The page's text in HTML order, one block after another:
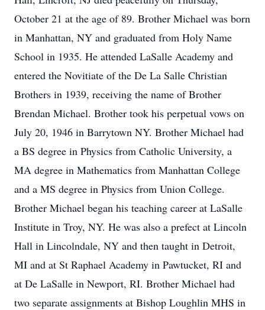
October 21 at the age of 89. Brother Michael was born
in Manhattan, NY and graduated from Holy Name
School in 1935. He attended LaSalle Academy and
entered the Novitiate of the De La Salle Christian
Brothers in 1939, receiving the name of Brother
Brendan Michael. Brother took his perpetual vows on
July 20, 1946 in Barrytown NY. Brother Michael had
a BS degree in Physics from Catholic University, a
MA degree in Mathematics from Manhattan College
and a MS degree in Physics from Union College.
Brother Michael began his teaching career at LaSalle
Institute in Troy, NY. He was also a prefect at Lincoln
Hall in Lincolndale, NY and then taught in Detroit,
MI and at St Raphael Academy in Pawtucket, RI and
at De LaSalle in Newport, RI. Brother Michael had
two separate assignments at Bishop Loughlin MHS in